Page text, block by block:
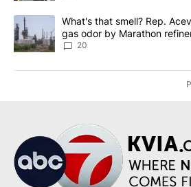
A trending article titled "What's that
What's that smell? Rep.
gas odor by Marathon
20